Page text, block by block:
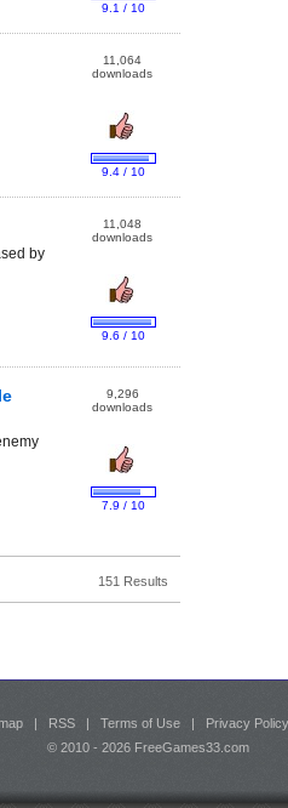
9.1 / 10
11,064
downloads
9.4 / 10
by
11,048
downloads
9.6 / 10
9,296
downloads
7.9 / 10
151 Results
| RSS | Terms of Use | Privacy Policy
© 2010 - 2026 FreeGames33.com